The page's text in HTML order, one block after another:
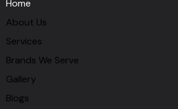
Home
About Us
Services
Brands We Serve
Gallery
Blogs